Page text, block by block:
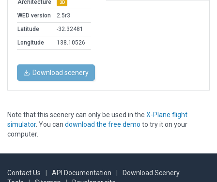
Architecture 3D
WED version
2.5r3
Latitude
-32.32481
Longitude
138.10526
Download scenery
Note that this scenery can only be used in the X-Plane flight
simulator. You can download the free demo to try it on your
computer.
Contact Us API Documentation
Download Scenery